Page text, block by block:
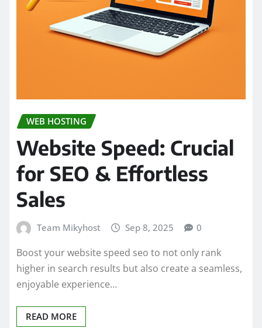
WEB HOSTING
Website Speed: Crucial
for SEO & Effortless
Sales
Team Mikyhost Sep 8, 2025 0
Boost your website speed seo to not only rank
higher in search results but also create a seamless,
enjoyable experience…
READ MORE